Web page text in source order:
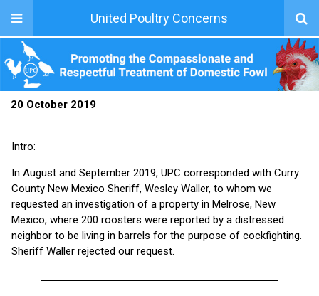
United Poultry Concerns
20 October 2019
Intro:
In August and September 2019, UPC corresponded with Curry
County New Mexico Sheriff, Wesley Waller, to whom we
requested an investigation of a property in Melrose, New
Mexico, where 200 roosters were reported by a distressed
neighbor to be living in barrels for the purpose of cockfighting.
Sheriff Waller rejected our request.